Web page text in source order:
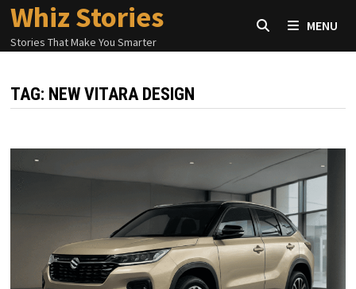
Skip
content
Whiz Stories
Stories That Make You Smarter
MENU
TAG: NEW VITARA DESIGN